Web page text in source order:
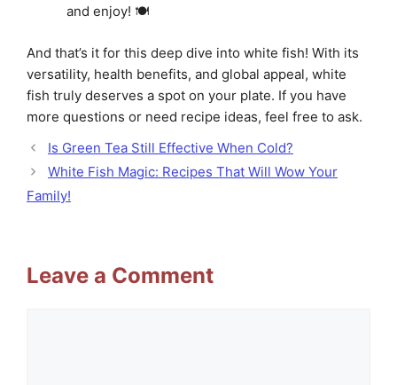
and enjoy! 🍽️
And that’s it for this deep dive into white fish! With its
versatility, health benefits, and global appeal, white
fish truly deserves a spot on your plate. If you have
more questions or need recipe ideas, feel free to ask.
Is Green Tea Still Effective When Cold?
White Fish Magic: Recipes That Will Wow Your
Family!
Leave a Comment